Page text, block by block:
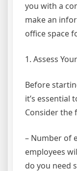
you with a
make an
office space
1. Assess
Before
it’s essential
Consider the
– Number of
employees
do you need